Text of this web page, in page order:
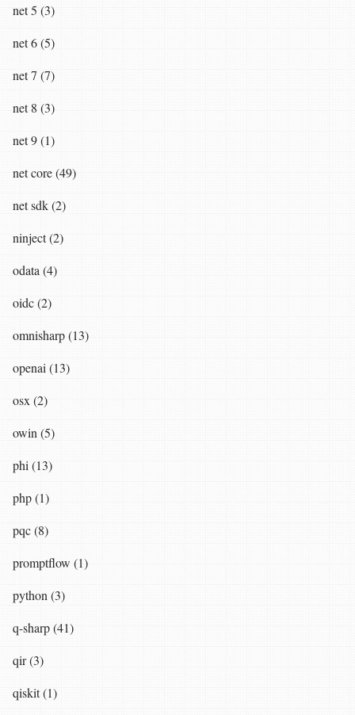
net 5 (3)
net 6 (5)
net 7 (7)
net 8 (3)
net 9 (1)
net core (49)
net sdk (2)
ninject (2)
odata (4)
oidc (2)
omnisharp (13)
openai (13)
osx (2)
owin (5)
phi (13)
php (1)
pqc (8)
promptflow (1)
python (3)
q-sharp (41)
qir (3)
qiskit (1)